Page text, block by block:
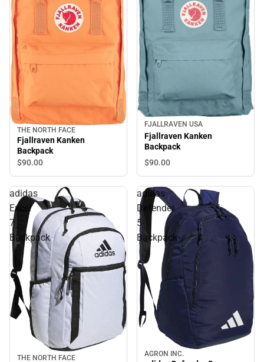
THE NORTH FACE
Fjallraven Kanken
Backpack
$90.00
FJALLRAVEN USA
Fjallraven Kanken
Backpack
$90.00
adidas
Excel
7
Backpack
THE NORTH FACE
adidas
Defender
5
Backpack
AGRON INC.